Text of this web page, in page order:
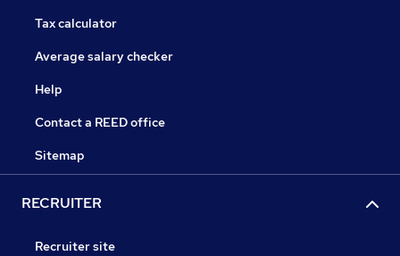
Tax calculator
Average salary checker
Help
Contact a REED office
Sitemap
RECRUITER
Recruiter site